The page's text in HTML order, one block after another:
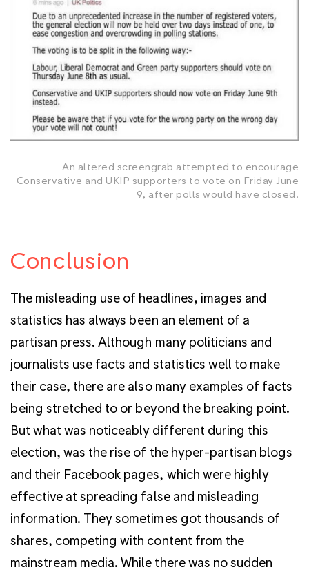
An altered screengrab attempted to encourage
Conservative and UKIP supporters to vote on Friday June
9, after polls would have closed.
Conclusion
The misleading use of headlines, images and
statistics has always been an element of a
partisan press. Although many politicians and
journalists use facts and statistics well to make
their case, there are also many examples of facts
being stretched to or beyond the breaking point.
But what was noticeably different during this
election, was the rise of the hyper-partisan blogs
and their Facebook pages, which were highly
effective at spreading false and misleading
information. They sometimes got thousands of
shares, competing with content from the
mainstream media. While there was no sudden